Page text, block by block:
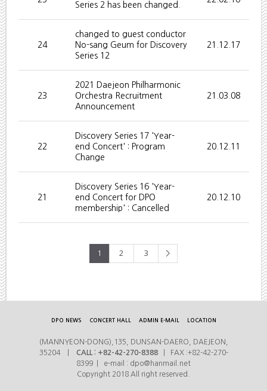
Series 2 has been changed.
24
changed to guest conductor
No-sang Geum for Discovery
Series 12
21.12.17
23
2021 Daejeon Philharmonic
Orchestra Recruitment
Announcement
21.03.08
22
Discovery Series 17 'Year-
end Concert' : Program
Change
20.12.11
21
Discovery Series 16 'Year-
end Concert for DPO
membership' : Cancelled
20.12.10
1 2 3 >
DPO NEWS CONCERT HALL ADMIN E-MAIL LOCATION
(MANNYEON-DONG),135, DUNSAN-DAERO, DAEJEON,
35204 | CALL : +82-42-270-8388| FAX :+82-42-270-
8399 | e-mail : dpo@hanmail.net
Copyright 2018 All right reserved.